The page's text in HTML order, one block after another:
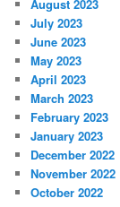
August 2023
July 2023
June 2023
May 2023
April 2023
March 2023
February 2023
January 2023
December 2022
November 2022
October 2022